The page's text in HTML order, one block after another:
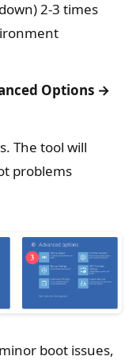
2-3 times
Options →
The tool will
problems
boot issues,